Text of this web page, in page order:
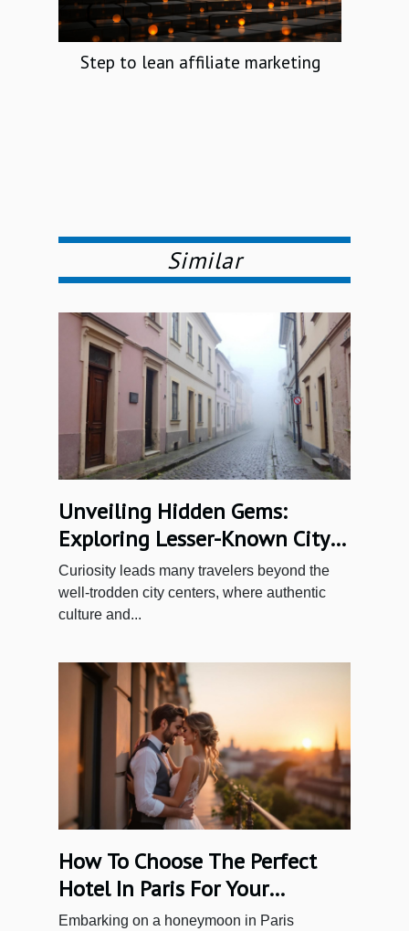
Step to lean affiliate marketing
Similar
Unveiling Hidden Gems:
Exploring Lesser-Known City
Quarters
Curiosity leads many travelers beyond the
well-trodden city centers, where authentic
culture and...
How To Choose The Perfect
Hotel In Paris For Your
Honeymoon
Embarking on a honeymoon in Paris